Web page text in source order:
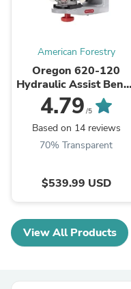
American Forestry
Oregon 620-120
Hydraulic Assist Bench
Grinder, 120V
4.79 /5
Based on 14 reviews
70% Transparent
$539.99 USD
View All Products